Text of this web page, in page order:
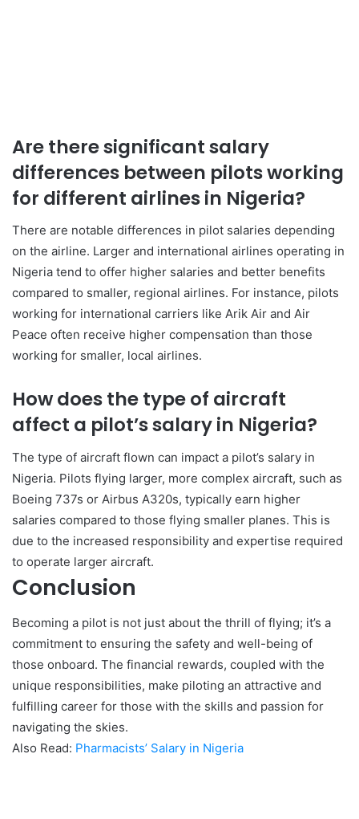
Are there significant salary
differences between pilots working
for different airlines in Nigeria?
There are notable differences in pilot salaries depending
on the airline. Larger and international airlines operating in
Nigeria tend to offer higher salaries and better benefits
compared to smaller, regional airlines. For instance, pilots
working for international carriers like Arik Air and Air
Peace often receive higher compensation than those
working for smaller, local airlines.
How does the type of aircraft
affect a pilot’s salary in Nigeria?
The type of aircraft flown can impact a pilot’s salary in
Nigeria. Pilots flying larger, more complex aircraft, such as
Boeing 737s or Airbus A320s, typically earn higher
salaries compared to those flying smaller planes. This is
due to the increased responsibility and expertise required
to operate larger aircraft.
Conclusion
Becoming a pilot is not just about the thrill of flying; it’s a
commitment to ensuring the safety and well-being of
those onboard. The financial rewards, coupled with the
unique responsibilities, make piloting an attractive and
fulfilling career for those with the skills and passion for
navigating the skies.
Also Read: Pharmacists’ Salary in Nigeria